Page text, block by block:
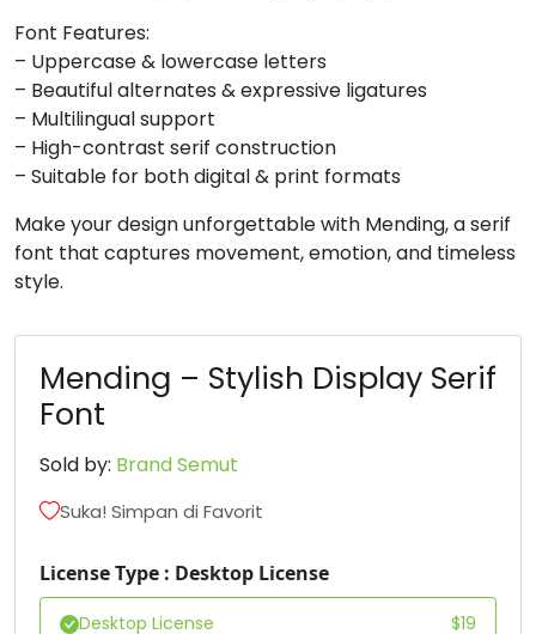
B
U+0042
C
#C
U+0043
D
U+0044
F G H I
J
U+004A
K
U+004B
L M
N
#N
U+004E
O
#O
#P
#Q
U+0051
Font Features:
– Uppercase & lowercase letters
– Beautiful alternates & expressive ligatures
– Multilingual support
– High-contrast serif construction
– Suitable for both digital & print formats
Make your design unforgettable with Mending, a serif
font that captures movement, emotion, and timeless
style.
Mending – Stylish Display Serif
Font
Sold by: Brand Semut
Suka! Simpan di Favorit
License Type : Desktop License
Desktop License $19